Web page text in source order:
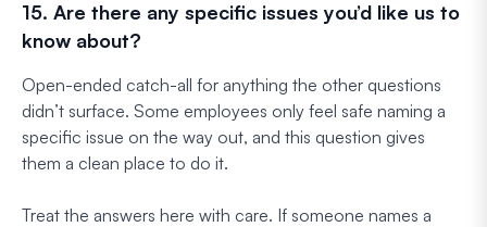
15. Are there any specific issues you’d like us to
know about?
Open-ended catch-all for anything the other questions
didn’t surface. Some employees only feel safe naming a
specific issue on the way out, and this question gives
them a clean place to do it.
Treat the answers here with care. If someone names a